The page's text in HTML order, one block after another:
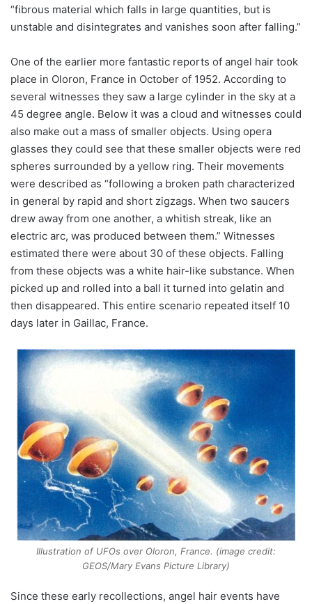
“fibrous material which falls in large quantities, but is
unstable and disintegrates and vanishes soon after falling.”
One of the earlier more fantastic reports of angel hair took
place in Oloron, France in October of 1952. According to
several witnesses they saw a large cylinder in the sky at a
45 degree angle. Below it was a cloud and witnesses could
also make out a mass of smaller objects. Using opera
glasses they could see that these smaller objects were red
spheres surrounded by a yellow ring. Their movements
were described as “following a broken path characterized
in general by rapid and short zigzags. When two saucers
drew away from one another, a whitish streak, like an
electric arc, was produced between them.” Witnesses
estimated there were about 30 of these objects. Falling
from these objects was a white hair-like substance. When
picked up and rolled into a ball it turned into gelatin and
then disappeared. This entire scenario repeated itself 10
days later in Gaillac, France.
Illustration of UFOs over Oloron, France. (image credit:
GEOS/Mary Evans Picture Library)
Since these early recollections, angel hair events have